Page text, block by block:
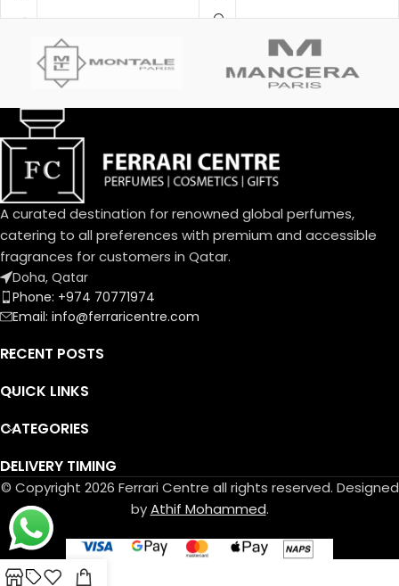
Fragrance Notes:
Top Notes:
Davana, Italian Bergamot, Pink
Pepper
Heart Notes:
White Amber, African
Rosemary, Oud
عنبر أبيض، روزماري أفريقي، عود
Base Notes:
Musk, Leather, Vetiver Haiti
مسك، لیذر، فیتیفیر ھایتي
A curated destination for renowned global perfumes,
catering to all preferences with premium and accessible
fragrances for customers in Qatar.
Doha, Qatar
Phone: +974 70771974
Email: info@ferraricentre.com
RECENT POSTS
QUICK LINKS
CATEGORIES
DELIVERY TIMING
© Copyright 2026 Ferrari Centre all rights reserved. Designed
byAthif Mohammed.